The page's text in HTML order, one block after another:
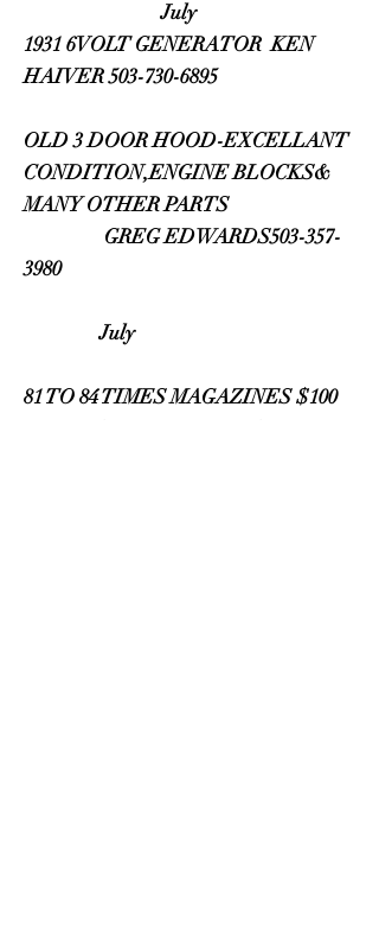
July
1931 6VOLT GENERATOR KEN
HAIVER 503-730-6895
OLD 3 DOOR HOOD-EXCELLANT
CONDITION,ENGINE BLOCKS&
MANY OTHER PARTS
GREG EDWARDS503-357-
3980
July
81 TO 84 TIMES MAGAZINES $100